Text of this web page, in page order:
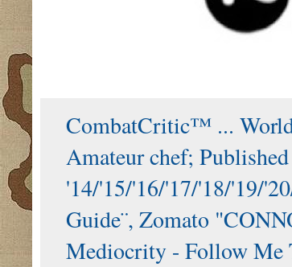
CombatCritic™ ...
Amateur chef;
'14/'15/'16/'17/'18/'19/
Guide¨, Zomato
Mediocrity - Follow Me